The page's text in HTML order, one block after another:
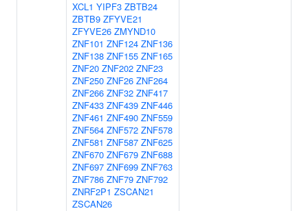
XCL1 YIPF3 ZBTB24
ZBTB9 ZFYVE21
ZFYVE26 ZMYND10
ZNF101 ZNF124 ZNF136
ZNF138 ZNF155 ZNF165
ZNF20 ZNF202 ZNF23
ZNF250 ZNF26 ZNF264
ZNF266 ZNF32 ZNF417
ZNF433 ZNF439 ZNF446
ZNF461 ZNF490 ZNF559
ZNF564 ZNF572 ZNF578
ZNF581 ZNF587 ZNF625
ZNF670 ZNF679 ZNF688
ZNF697 ZNF699 ZNF763
ZNF786 ZNF79 ZNF792
ZNRF2P1 ZSCAN21
ZSCAN26